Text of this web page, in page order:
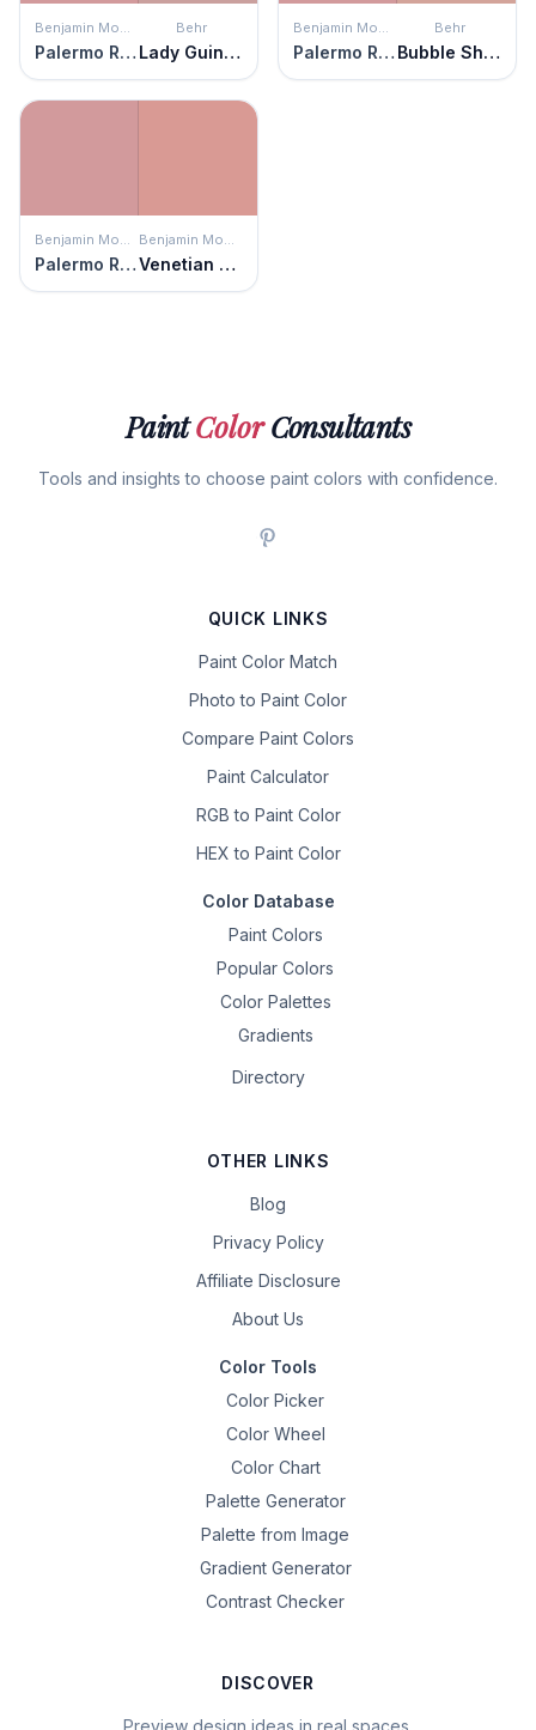
Benjamin Moore
Palermo Rose
Behr
Lady Guinevere
Benjamin Moore
Palermo Rose
Behr
Bubble Shell
Benjamin Moore
Palermo Rose
Benjamin Moore
Venetian Rose
PaintColorConsultants
Tools and insights to choose paint colors with confidence.
QUICK LINKS
Paint Color Match
Photo to Paint Color
Compare Paint Colors
Paint Calculator
RGB to Paint Color
HEX to Paint Color
Color Database
Paint Colors
Popular Colors
Color Palettes
Gradients
Directory
OTHER LINKS
Blog
Privacy Policy
Affiliate Disclosure
About Us
Color Tools
Color Picker
Color Wheel
Color Chart
Palette Generator
Palette from Image
Gradient Generator
Contrast Checker
DISCOVER
Preview design ideas in real spaces.